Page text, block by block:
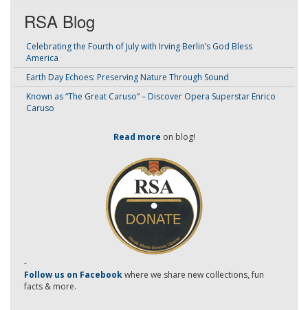
RSA Blog
Celebrating the Fourth of July with Irving Berlin’s God Bless
America
Earth Day Echoes: Preserving Nature Through Sound
Known as “The Great Caruso” – Discover Opera Superstar Enrico
Caruso
Read more on blog!
-
Follow us on Facebookwhere we share new collections, fun
facts & more.